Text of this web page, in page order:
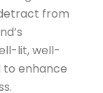
from
lit, well-
to enhance